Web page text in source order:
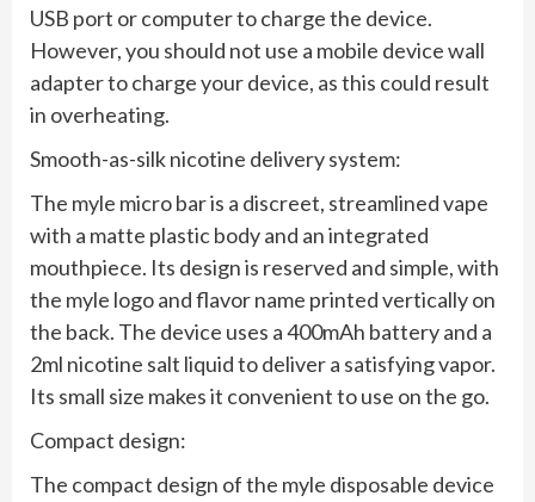
USB port or computer to charge the device.
However, you should not use a mobile device wall
adapter to charge your device, as this could result
in overheating.
Smooth-as-silk nicotine delivery system:
The myle micro bar is a discreet, streamlined vape
with a matte plastic body and an integrated
mouthpiece. Its design is reserved and simple, with
the myle logo and flavor name printed vertically on
the back. The device uses a 400mAh battery and a
2ml nicotine salt liquid to deliver a satisfying vapor.
Its small size makes it convenient to use on the go.
Compact design:
The compact design of the myle disposable device